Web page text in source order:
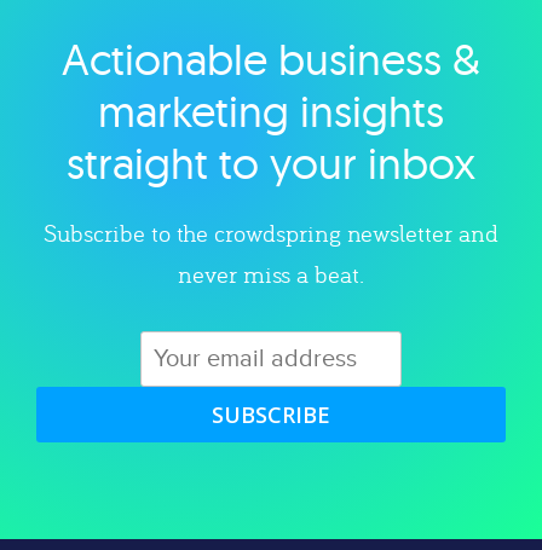
Explore category
Actionable business &
marketing insights
straight to your inbox
Subscribe to the crowdspring newsletter and
never miss a beat.
SUBSCRIBE